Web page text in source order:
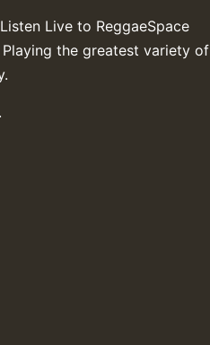
Live to ReggaeSpace
Playing the greatest variety of